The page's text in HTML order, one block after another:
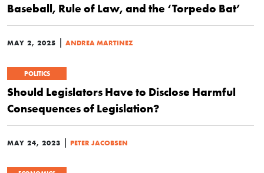
Baseball, Rule of Law, and the ‘Torpedo Bat’
MAY 2, 2025 | ANDREA MARTINEZ
POLITICS
Should Legislators Have to Disclose Harmful
Consequences of Legislation?
MAY 24, 2023 | PETER JACOBSEN